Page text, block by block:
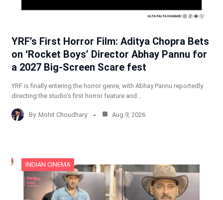
YRF’s First Horror Film: Aditya Chopra Bets
on ‘Rocket Boys’ Director Abhay Pannu for
a 2027 Big-Screen Scare fest
YRF is finally entering the horror genre, with Abhay Pannu reportedly
directing the studio’s first horror feature and…
By Mohit Choudhary Aug 9, 2026
INDIAN CINEMA